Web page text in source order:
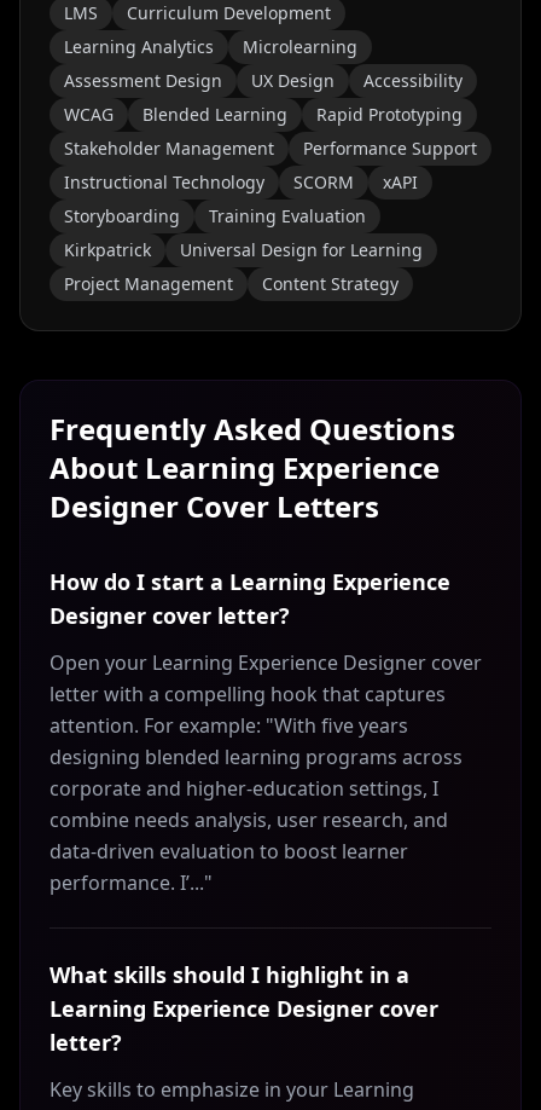
LMS
Curriculum Development
Learning Analytics
Microlearning
Assessment Design
UX Design
Accessibility
WCAG
Blended Learning
Rapid Prototyping
Stakeholder Management
Performance Support
Instructional Technology
SCORM
xAPI
Storyboarding
Training Evaluation
Kirkpatrick
Universal Design for Learning
Project Management
Content Strategy
Frequently Asked Questions
About Learning Experience
Designer Cover Letters
How do I start a Learning Experience
Designer cover letter?
Open your Learning Experience Designer cover
letter with a compelling hook that captures
attention. For example: "With five years
designing blended learning programs across
corporate and higher-education settings, I
combine needs analysis, user research, and
data-driven evaluation to boost learner
performance. I’..."
What skills should I highlight in a
Learning Experience Designer cover
letter?
Key skills to emphasize in your Learning